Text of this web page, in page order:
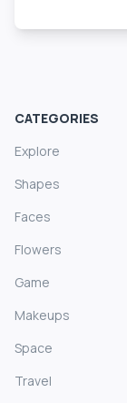
CATEGORIES
Explore
Shapes
Faces
Flowers
Game
Makeups
Space
Travel